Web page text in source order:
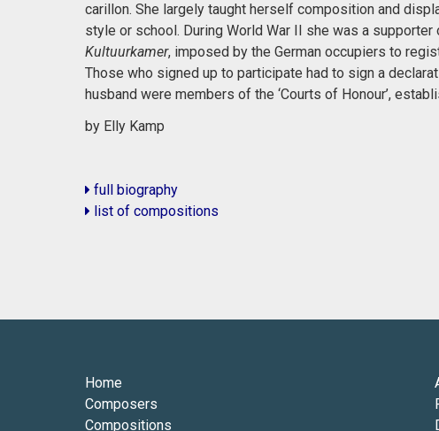
carillon. She largely taught herself composition and
style or school. During World War II she was a
Kultuurkamer, imposed by the German occupiers to
Those who signed up to participate had to sign a
husband were members of the ‘Courts of Honour’,
by Elly Kamp
full biography
list of compositions
Home
Composers
Compositions